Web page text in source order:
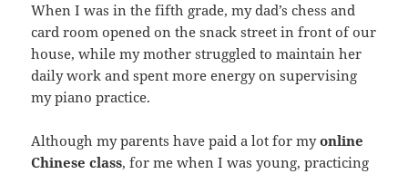
When I was in the fifth grade, my dad’s chess and
card room opened on the snack street in front of our
house, while my mother struggled to maintain her
daily work and spent more energy on supervising
my piano practice.
Although my parents have paid a lot for myonline
Chinese class, for me when I was young, practicing